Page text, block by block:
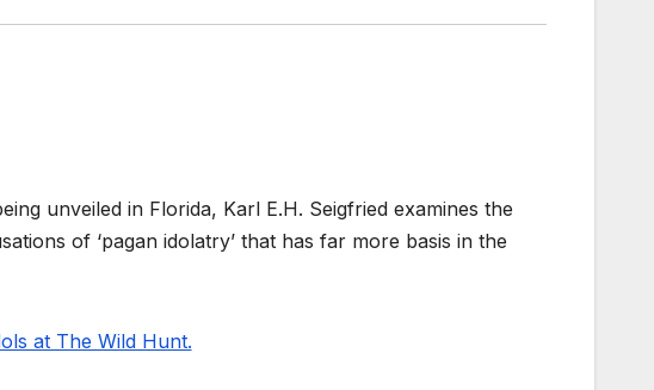
unveiled in Florida, Karl E.H. Seigfried examines the
of ‘pagan idolatry’ that has far more basis in the
at The Wild Hunt.